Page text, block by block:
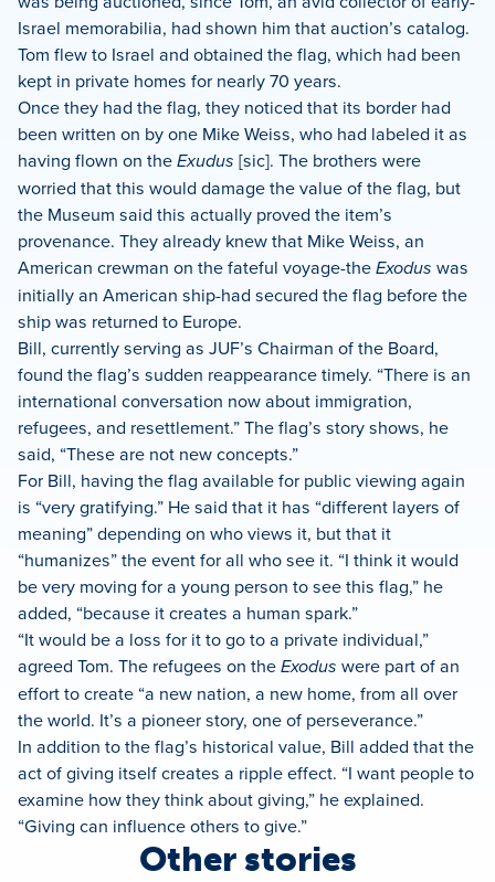
Israel memorabilia, had shown him that auction’s catalog.
Tom flew to Israel and obtained the flag, which had been
kept in private homes for nearly 70 years.
Once they had the flag, they noticed that its border had
been written on by one Mike Weiss, who had labeled it as
having flown on theExudus [sic]. The brothers were
worried that this would damage the value of the flag, but
the Museum said this actually proved the item’s
provenance. They already knew that Mike Weiss, an
American crewman on the fateful voyage-theExodus was
initially an American ship-had secured the flag before the
ship was returned to Europe.
Bill, currently serving as JUF’s Chairman of the Board,
found the flag’s sudden reappearance timely. “There is an
international conversation now about immigration,
refugees, and resettlement.” The flag’s story shows, he
said, “These are not new concepts.”
For Bill, having the flag available for public viewing again
is “very gratifying.” He said that it has “different layers of
meaning” depending on who views it, but that it
“humanizes” the event for all who see it. “I think it would
be very moving for a young person to see this flag,” he
added, “because it creates a human spark.”
“It would be a loss for it to go to a private individual,”
agreed Tom. The refugees on theExodus were part of an
effort to create “a new nation, a new home, from all over
the world. It’s a pioneer story, one of perseverance.”
In addition to the flag’s historical value, Bill added that the
act of giving itself creates a ripple effect. “I want people to
examine how they think about giving,” he explained.
“Giving can influence others to give.”
Other stories